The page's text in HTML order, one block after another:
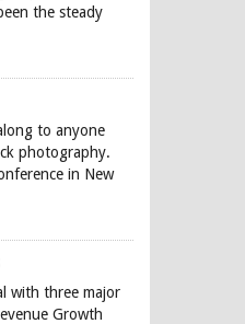
the steady
to anyone
photography.
in New
with three major
Growth